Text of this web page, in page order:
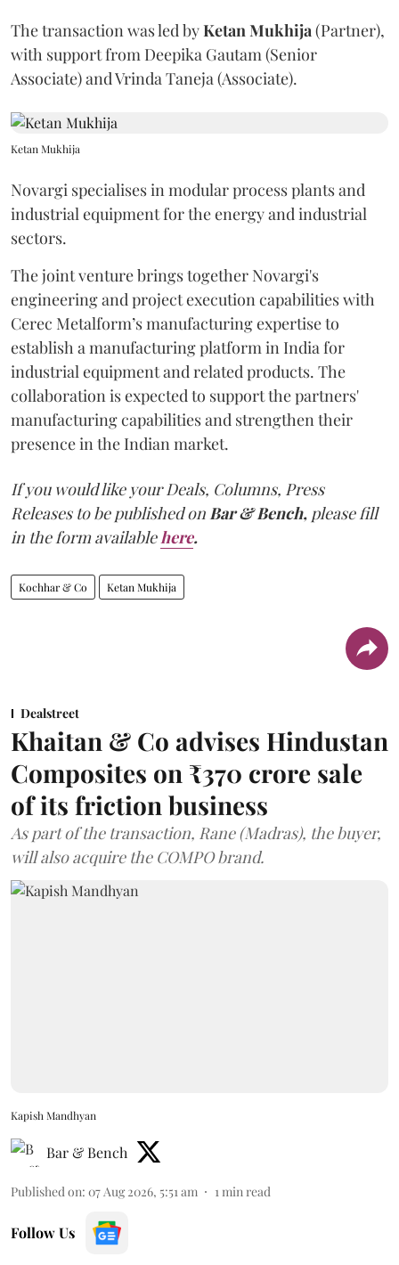
The transaction was led byKetanMukhija(Partner),
with support from Deepika Gautam (Senior
Associate) and Vrinda Taneja (Associate).
Ketan Mukhija
Novargi specialises in modular process plants and
industrial equipment for the energy and industrial
sectors.
The joint venture brings together Novargi's
engineering and project execution capabilities with
Cerec Metalform’s manufacturing expertise to
establish a manufacturing platform in India for
industrial equipment and related products. The
collaboration is expected to support the partners'
manufacturing capabilities and strengthen their
presence in the Indian market.
If you would like your Deals, Columns, Press
Releases to be published onBar & Bench, please fill
in the form availablehere.
Kochhar & Co Ketan Mukhija
Dealstreet
Khaitan & Co advises Hindustan
Composites on ₹370 crore sale
of its friction business
As part of the transaction, Rane (Madras), the buyer,
will also acquire the COMPO brand.
Kapish Mandhyan
Bar & Bench
Published on: 07 Aug 2026, 5:51 am 1 min read
Follow Us